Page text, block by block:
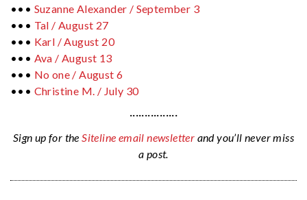
••• Suzanne Alexander / September 3
••• Tal / August 27
••• Karl / August 20
••• Ava / August 13
••• No one /August 6
••• Christine M. / July 30
················
Sign up for theSiteline email newsletter and you’ll never miss
a post.